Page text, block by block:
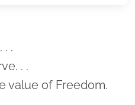
. .
. .
value of Freedom.